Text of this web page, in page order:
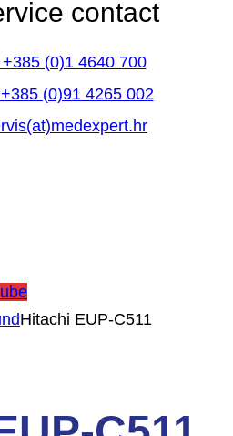
contact
+385 (0)1 4640 700
(0)91 4265 002
Hitachi EUP-C511